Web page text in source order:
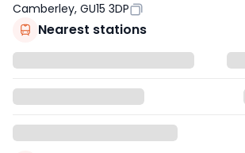
Camberley, GU15 3DP
Nearest stations